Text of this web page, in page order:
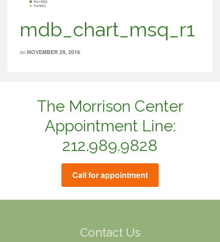
mdb_chart_msq_r1
on NOVEMBER 29, 2016
The Morrison Center
Appointment Line:
212.989.9828
Call for appointment
Contact Us